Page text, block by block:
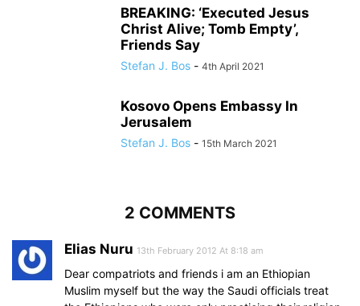
BREAKING: ‘Executed Jesus
Christ Alive; Tomb Empty’,
Friends Say
Stefan J. Bos - 4th April 2021
Kosovo Opens Embassy In
Jerusalem
Stefan J. Bos - 15th March 2021
2 COMMENTS
Elias Nuru 13th February 2012 At 8:18 am
Dear compatriots and friends i am an Ethiopian
Muslim myself but the way the Saudi officials treat